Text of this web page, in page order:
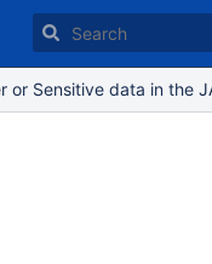
or Sensitive data in the